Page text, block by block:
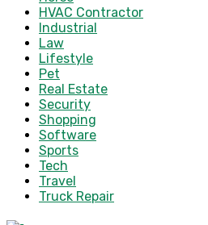
HVAC Contractor
Industrial
Law
Lifestyle
Pet
Real Estate
Security
Shopping
Software
Sports
Tech
Travel
Truck Repair